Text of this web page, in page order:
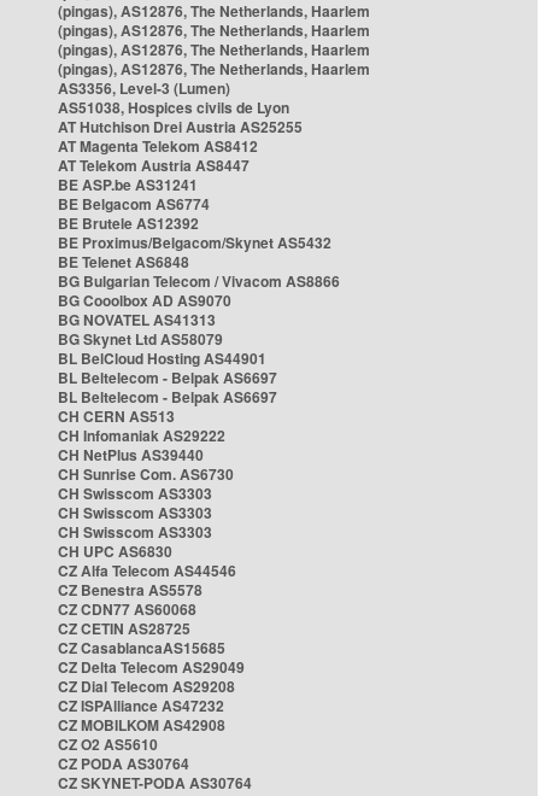
(pingas), AS12876, The Netherlands, Haarlem
(pingas), AS12876, The Netherlands, Haarlem
(pingas), AS12876, The Netherlands, Haarlem
(pingas), AS12876, The Netherlands, Haarlem
AS3356, Level-3 (Lumen)
AS51038, Hospices civils de Lyon
AT Hutchison Drei Austria AS25255
AT Magenta Telekom AS8412
AT Telekom Austria AS8447
BE ASP.be AS31241
BE Belgacom AS6774
BE Brutele AS12392
BE Proximus/Belgacom/Skynet AS5432
BE Telenet AS6848
BG Bulgarian Telecom / Vivacom AS8866
BG Cooolbox AD AS9070
BG NOVATEL AS41313
BG Skynet Ltd AS58079
BL BelCloud Hosting AS44901
BL Beltelecom - Belpak AS6697
BL Beltelecom - Belpak AS6697
CH CERN AS513
CH Infomaniak AS29222
CH NetPlus AS39440
CH Sunrise Com. AS6730
CH Swisscom AS3303
CH Swisscom AS3303
CH Swisscom AS3303
CH UPC AS6830
CZ Alfa Telecom AS44546
CZ Benestra AS5578
CZ CDN77 AS60068
CZ CETIN AS28725
CZ CasablancaAS15685
CZ Delta Telecom AS29049
CZ Dial Telecom AS29208
CZ ISPAlliance AS47232
CZ MOBILKOM AS42908
CZ O2 AS5610
CZ PODA AS30764
CZ SKYNET-PODA AS30764